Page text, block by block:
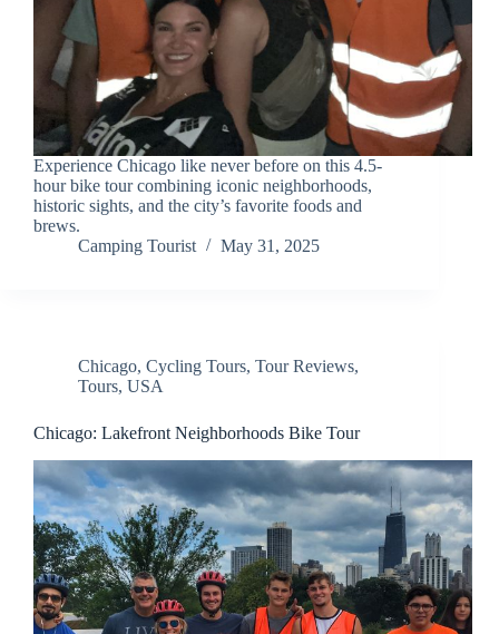
Experience Chicago like never before on this 4.5-
hour bike tour combining iconic neighborhoods,
historic sights, and the city’s favorite foods and
brews.
Camping Tourist
May 31, 2025
Chicago, Cycling Tours, Tour Reviews,
Tours, USA
Chicago: Lakefront Neighborhoods Bike Tour